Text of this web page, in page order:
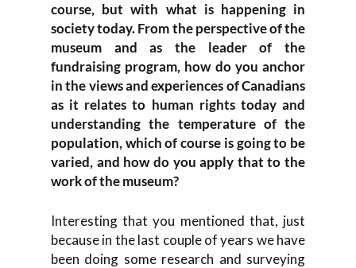
course, but with what is happening in
society today. From the perspective of the
museum and as the leader of the
fundraising program, how do you anchor
in the views and experiences of Canadians
as it relates to human rights today and
understanding the temperature of the
population, which of course is going to be
varied, and how do you apply that to the
work of the museum?
Interesting that you mentioned that, just
because in the last couple of years we have
been doing some research and surveying